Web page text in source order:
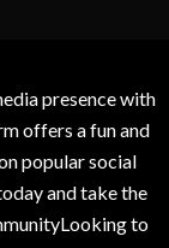
presence with
offers a fun and
popular social
and take the
to